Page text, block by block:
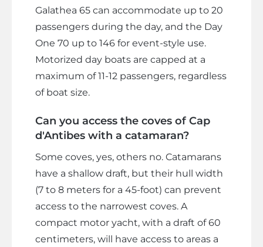
Galathea 65 can accommodate up to 20
passengers during the day, and the Day
One 70 up to 146 for event-style use.
Motorized day boats are capped at a
maximum of 11-12 passengers, regardless
of boat size.
Can you access the coves of Cap
d'Antibes with a catamaran?
Some coves, yes, others no. Catamarans
have a shallow draft, but their hull width
(7 to 8 meters for a 45-foot) can prevent
access to the narrowest coves. A
compact motor yacht, with a draft of 60
centimeters, will have access to areas a